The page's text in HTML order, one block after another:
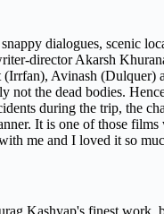
dialogues, scenic
director Akarsh
Avinash (Dulquer)
not the dead bodies.
during the trip, the
It is one of those
me and I loved it so